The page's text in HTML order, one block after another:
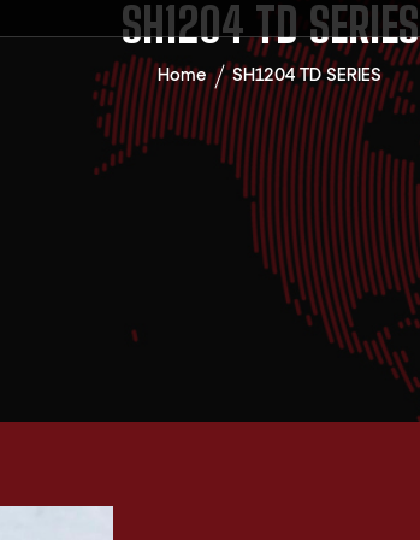
SH1204 TD SERIES
Home SH1204 TD SERIES